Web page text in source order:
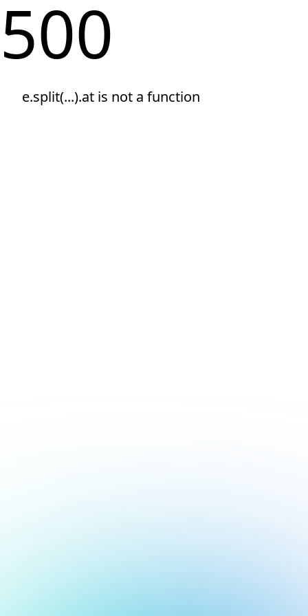
500
e.split(...).at is not a function